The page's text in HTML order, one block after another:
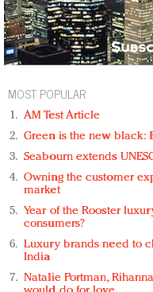
MOST POPULAR
AM Test Article
Green is the new black:
Seabourn extends
Owning the customer
market
Year of the Rooster
consumers?
Luxury brands need to
India
Natalie Portman,